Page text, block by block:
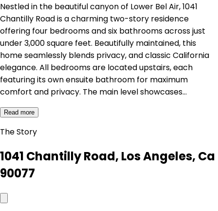
Nestled in the beautiful canyon of Lower Bel Air, 1041
Chantilly Road is a charming two-story residence
offering four bedrooms and six bathrooms across just
under 3,000 square feet. Beautifully maintained, this
home seamlessly blends privacy, and classic California
elegance. All bedrooms are located upstairs, each
featuring its own ensuite bathroom for maximum
comfort and privacy. The main level showcases…
Read more
The Story
1041 Chantilly Road, Los Angeles, Ca
90077